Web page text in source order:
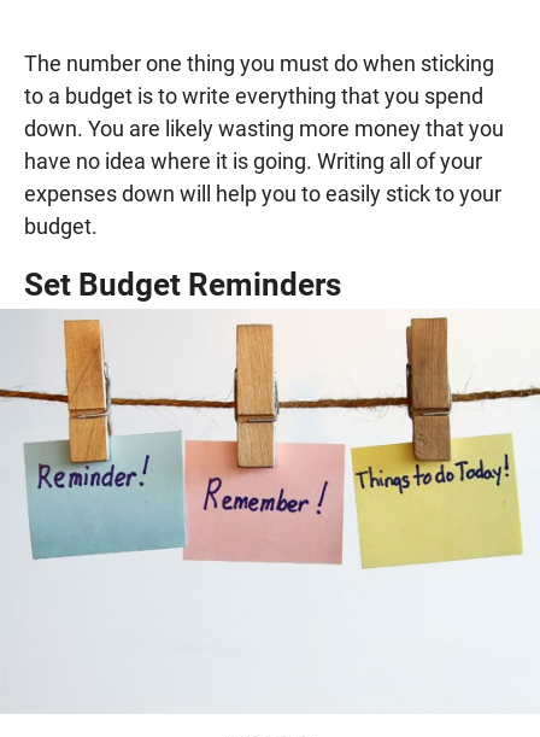
The number one thing you must do when sticking
to a budget is to write everything that you spend
down. You are likely wasting more money that you
have no idea where it is going. Writing all of your
expenses down will help you to easily stick to your
budget.
Set Budget Reminders